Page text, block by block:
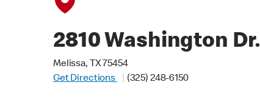
2810 Washington Dr.
Melissa, TX 75454
Get Directions
(325) 248-6150